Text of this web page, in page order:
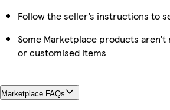
Follow the seller’s instructions to
Some Marketplace products
or customised items
Marketplace FAQs